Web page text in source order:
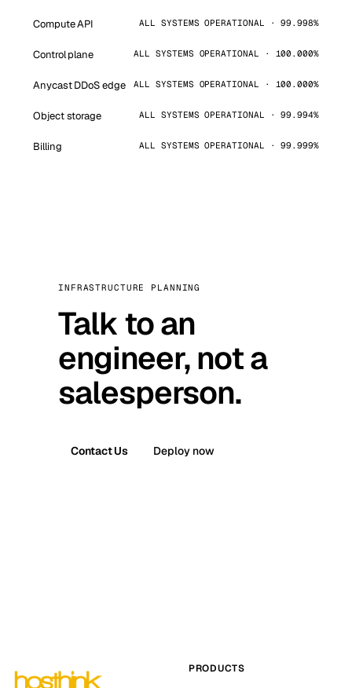
Compute API ALL SYSTEMS OPERATIONAL · 99.998%
Control plane ALL SYSTEMS OPERATIONAL · 100.000%
Anycast DDoS edge ALL SYSTEMS OPERATIONAL · 100.000%
Object storage ALL SYSTEMS OPERATIONAL · 99.994%
Billing ALL SYSTEMS OPERATIONAL · 99.999%
INFRASTRUCTURE PLANNING
Talk to an
engineer, not a
salesperson.
Contact Us Deploy now
PRODUCTS